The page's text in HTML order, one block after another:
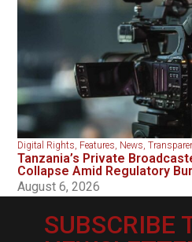
Digital Rights, Features, News,
Tanzania’s Private
Collapse Amid Regulatory
August 6, 2026
SUBSCRIBE